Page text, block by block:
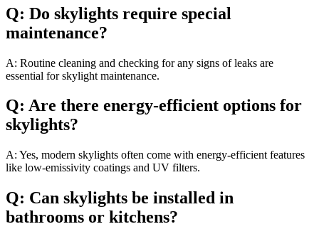
Q: Do skylights require special
maintenance?
A: Routine cleaning and checking for any signs of leaks are
essential for skylight maintenance.
Q: Are there energy-efficient options for
skylights?
A: Yes, modern skylights often come with energy-efficient features
like low-emissivity coatings and UV filters.
Q: Can skylights be installed in
bathrooms or kitchens?